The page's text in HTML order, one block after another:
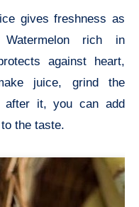
gives freshness as
rich in
against heart,
juice, grind the
after it, you can add
the taste.